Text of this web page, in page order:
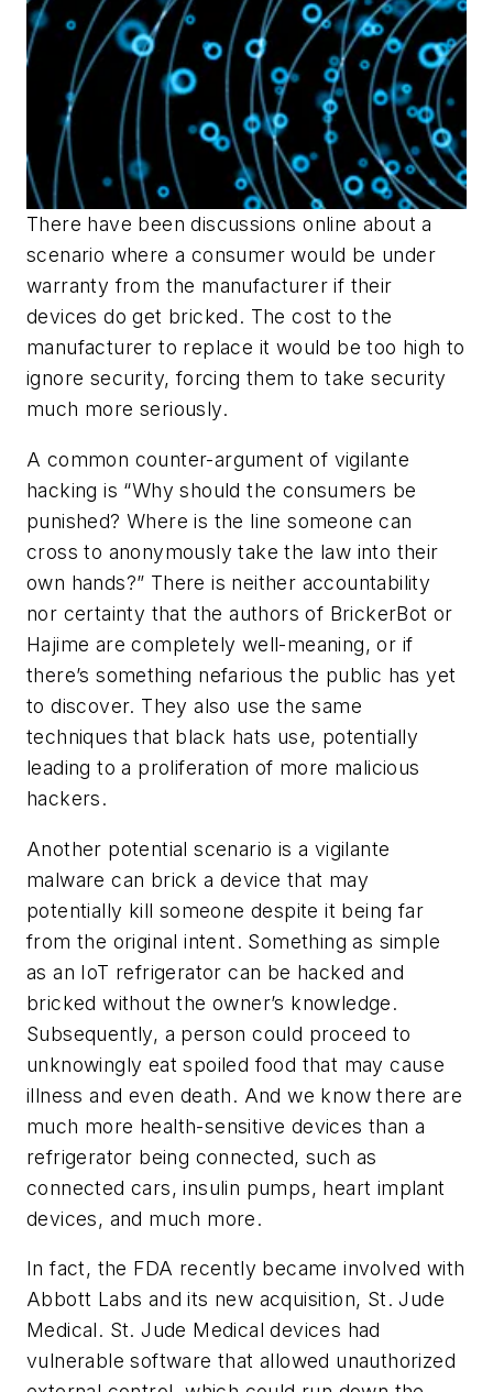
There have been discussions online about a
scenario where a consumer would be under
warranty from the manufacturer if their
devices do get bricked. The cost to the
manufacturer to replace it would be too high to
ignore security, forcing them to take security
much more seriously.
A common counter-argument of vigilante
hacking is “Why should the consumers be
punished? Where is the line someone can
cross to anonymously take the law into their
own hands?” There is neither accountability
nor certainty that the authors of BrickerBot or
Hajime are completely well-meaning, or if
there’s something nefarious the public has yet
to discover. They also use the same
techniques that black hats use, potentially
leading to a proliferation of more malicious
hackers.
Another potential scenario is a vigilante
malware can brick a device that may
potentially kill someone despite it being far
from the original intent. Something as simple
as an IoT refrigerator can be hacked and
bricked without the owner’s knowledge.
Subsequently, a person could proceed to
unknowingly eat spoiled food that may cause
illness and even death. And we know there are
much more health-sensitive devices than a
refrigerator being connected, such as
connected cars, insulin pumps, heart implant
devices, and much more.
In fact, the FDA recently became involved with
Abbott Labs and its new acquisition, St. Jude
Medical. St. Jude Medical devices had
vulnerable software that allowed unauthorized